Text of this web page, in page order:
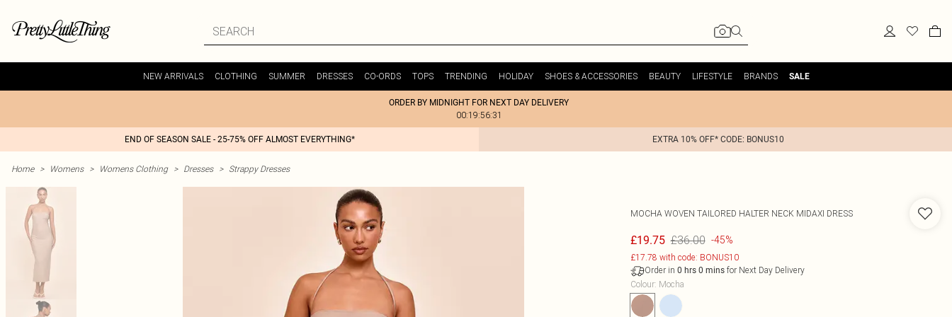
NEW ARRIVALS CLOTHING SUMMER DRESSES CO-ORDS TOPS TRENDING HOLIDAY SHOES & ACCESSORIES BEAUTY LIFESTYLE BRANDS SALE
ORDER BY MIDNIGHT FOR NEXT DAY DELIVERY
00:19:56:31
END OF SEASON SALE - 25-75% OFF ALMOST EVERYTHING* EXTRA 10% OFF* CODE: BONUS10
Home > Womens > Womens Clothing > Dresses > Strappy Dresses
MOCHA WOVEN TAILORED HALTER NECK MIDAXI DRESS
£19.75 £36.00 -45%
£17.78 with code: BONUS10
Order in 0 hrs 0 minsfor Next Day Delivery
Colour: Mocha